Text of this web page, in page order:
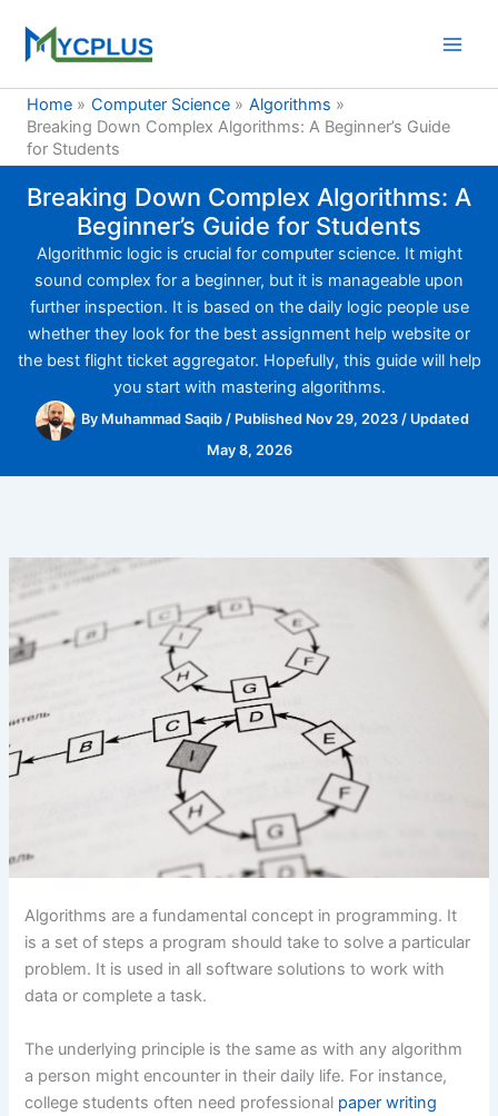
content
Home
Computer Science
Algorithms
Breaking Down Complex Algorithms: A Beginner’s Guide
for Students
Breaking Down Complex Algorithms: A
Beginner’s Guide for Students
Algorithmic logic is crucial for computer science. It might
sound complex for a beginner, but it is manageable upon
further inspection. It is based on the daily logic people use
whether they look for the best assignment help website or
the best flight ticket aggregator. Hopefully, this guide will help
you start with mastering algorithms.
By Muhammad Saqib / Published Nov 29, 2023 / Updated
May 8, 2026
Algorithms are a fundamental concept in programming. It
is a set of steps a program should take to solve a particular
problem. It is used in all software solutions to work with
data or complete a task.
The underlying principle is the same as with any algorithm
a person might encounter in their daily life. For instance,
college students often need professional paper writing